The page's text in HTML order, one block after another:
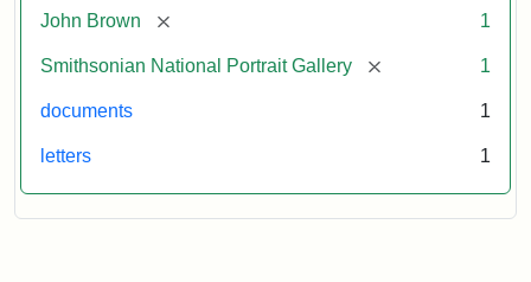
John Brown [remove] 1
Smithsonian National Portrait Gallery [remove] 1
documents 1
letters 1
the
National
Gallery,
Smithsonian